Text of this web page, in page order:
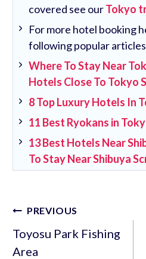
covered see ourTokyo
For more hotel booking
following popular
Where To Stay Near
Hotels Close To Tokyo
8 Top Luxury Hotels In
11 Best Ryokans in
13 Best Hotels Near
To Stay Near Shibuya
Post
navigation
PREVIOUS
Toyosu Park Fishing
Area